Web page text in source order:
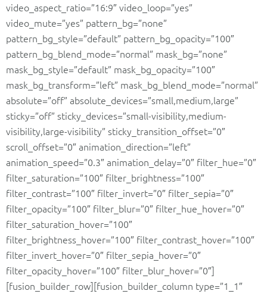
video_aspect_ratio=”16:9″ video_loop=”yes”
video_mute=”yes” pattern_bg=”none”
pattern_bg_style=”default” pattern_bg_opacity=”100″
pattern_bg_blend_mode=”normal” mask_bg=”none”
mask_bg_style=”default” mask_bg_opacity=”100″
mask_bg_transform=”left” mask_bg_blend_mode=”normal”
absolute=”off” absolute_devices=”small,medium,large”
sticky=”off” sticky_devices=”small-visibility,medium-
visibility,large-visibility” sticky_transition_offset=”0″
scroll_offset=”0″ animation_direction=”left”
animation_speed=”0.3″ animation_delay=”0″ filter_hue=”0″
filter_saturation=”100″ filter_brightness=”100″
filter_contrast=”100″ filter_invert=”0″ filter_sepia=”0″
filter_opacity=”100″ filter_blur=”0″ filter_hue_hover=”0″
filter_saturation_hover=”100″
filter_brightness_hover=”100″ filter_contrast_hover=”100″
filter_invert_hover=”0″ filter_sepia_hover=”0″
filter_opacity_hover=”100″ filter_blur_hover=”0″]
[fusion_builder_row][fusion_builder_column type=”1_1″